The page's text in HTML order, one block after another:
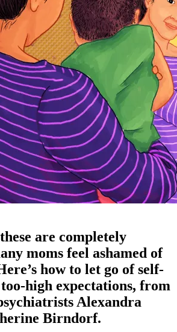
are completely
moms feel ashamed of
how to let go of self-
high expectations, from
Alexandra
Birndorf.